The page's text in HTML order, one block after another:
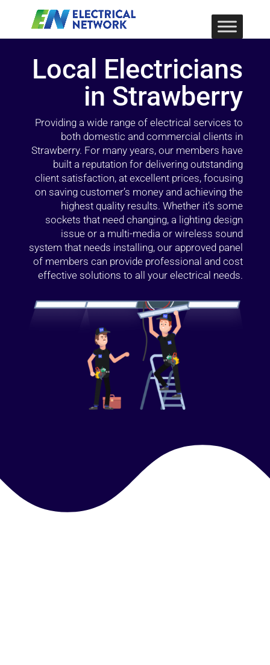
Local Electricians
in Strawberry
Providing a wide range of electrical services to
both domestic and commercial clients in
Strawberry. For many years, our members have
built a reputation for delivering outstanding
client satisfaction, at excellent prices, focusing
on saving customer’s money and achieving the
highest quality results. Whether it’s some
sockets that need changing, a lighting design
issue or a multi-media or wireless sound
system that needs installing, our approved panel
of members can provide professional and cost
effective solutions to all your electrical needs.